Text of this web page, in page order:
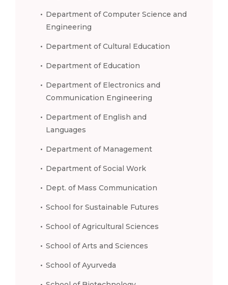
Department of Computer Science and
Engineering
Department of Cultural Education
Department of Education
Department of Electronics and
Communication Engineering
Department of English and
Languages
Department of Management
Department of Social Work
Dept. of Mass Communication
School for Sustainable Futures
School of Agricultural Sciences
School of Arts and Sciences
School of Ayurveda